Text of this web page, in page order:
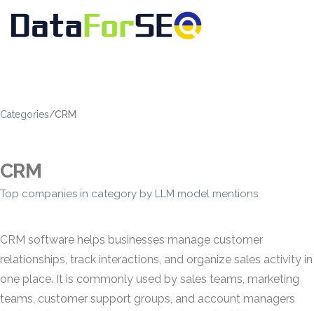
Categories/CRM
CRM
Top companies in category by LLM model mentions
CRM software helps businesses manage customer
relationships, track interactions, and organize sales activity in
one place. It is commonly used by sales teams, marketing
teams, customer support groups, and account managers